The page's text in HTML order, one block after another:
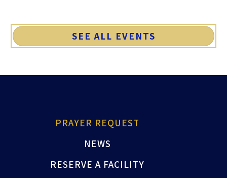
SEE ALL EVENTS
PRAYER REQUEST
NEWS
RESERVE A FACILITY